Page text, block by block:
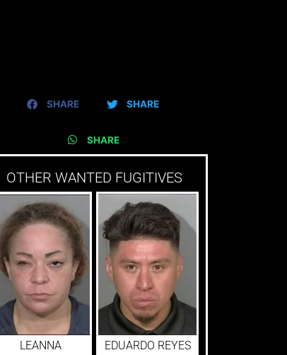
SHARE SHARE
SHARE
OTHER WANTED FUGITIVES
LEANNA
EDUARDO REYES